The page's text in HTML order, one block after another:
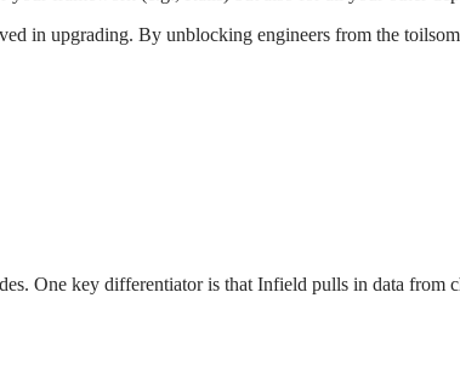
in upgrading. By unblocking engineers from the
One key differentiator is that Infield pulls in data from